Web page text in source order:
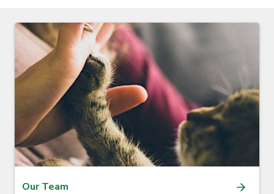
Our Team